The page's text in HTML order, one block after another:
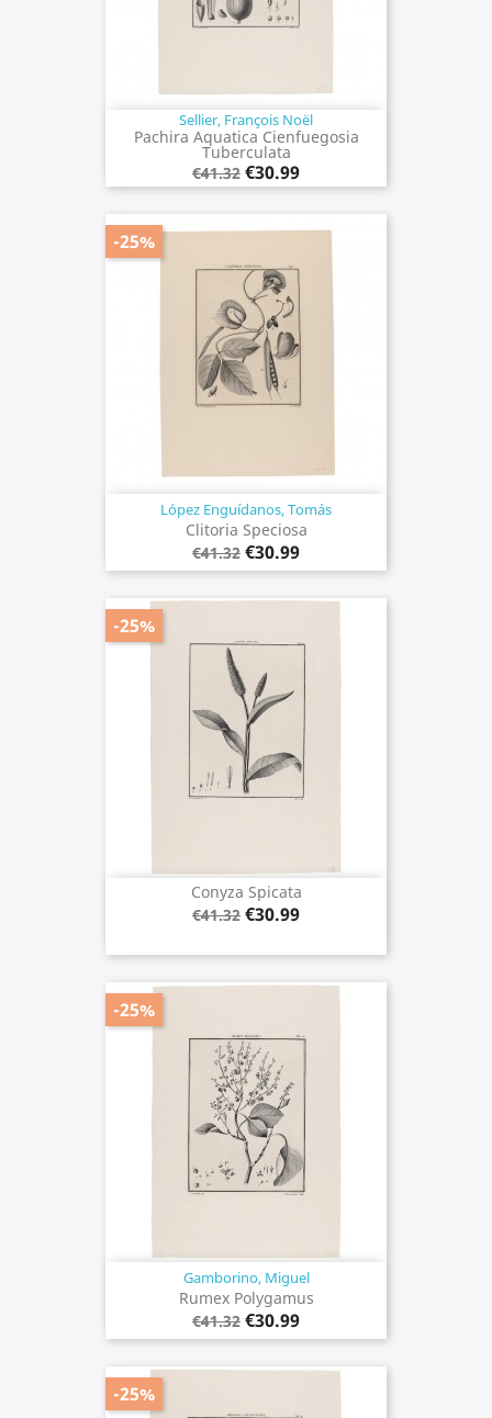
Sellier, François Noël
Pachira Aquatica Cienfuegosia
Tuberculata
€41.32 €30.99
López Enguídanos, Tomás
Clitoria Speciosa
€41.32 €30.99
-25%
Conyza Spicata
€41.32 €30.99
-25%
Gamborino, Miguel
Rumex Polygamus
€41.32 €30.99
-25%
-25%